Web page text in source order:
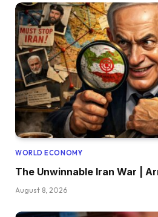
WORLD ECONOMY
The Unwinnable Iran War |
August 8, 2026